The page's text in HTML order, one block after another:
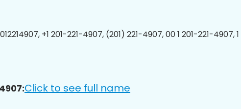
+1 201-221-4907, (201) 221-4907, 00 1 201-221-4907,
Click to see full name